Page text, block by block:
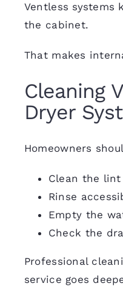
Ventless systems
the cabinet.
That makes
Cleaning
Dryer
Homeowners
Clean the
Rinse
Empty the
Check the
Professional
service goes